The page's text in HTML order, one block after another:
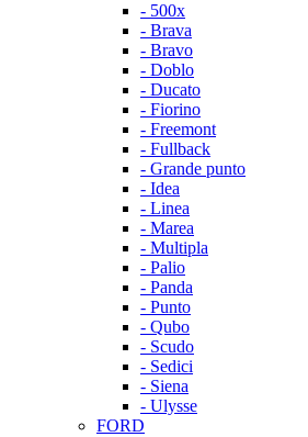
- 500x
- Brava
- Bravo
- Doblo
- Ducato
- Fiorino
- Freemont
- Fullback
- Grande punto
- Idea
- Linea
- Marea
- Multipla
- Palio
- Panda
- Punto
- Qubo
- Scudo
- Sedici
- Siena
- Ulysse
FORD